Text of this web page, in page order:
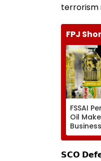
terrorism
FPJ
FSSAI
Oil
𝗦𝗖𝗢